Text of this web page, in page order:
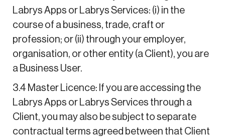
Labrys Apps or Labrys Services: (i) in the
course of a business, trade, craft or
profession; or (ii) through your employer,
organisation, or other entity (a Client), you are
a Business User.
3.4 Master Licence: If you are accessing the
Labrys Apps or Labrys Services through a
Client, you may also be subject to separate
contractual terms agreed between that Client